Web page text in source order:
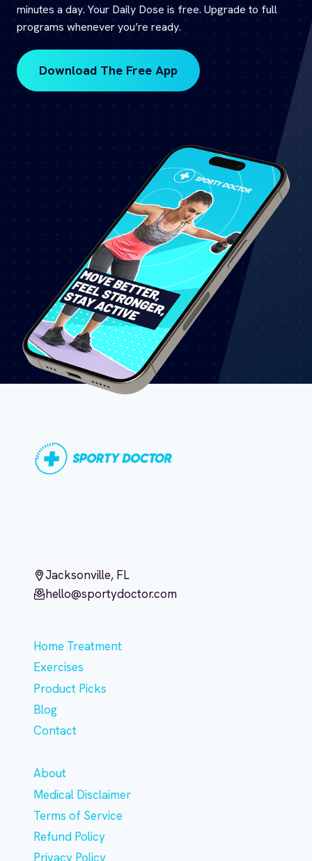
minutes a day. Your Daily Dose is free. Upgrade to full
programs whenever you’re ready.
Download The Free App
Jacksonville, FL
hello@sportydoctor.com
Home Treatment
Exercises
Product Picks
Blog
Contact
About
Medical Disclaimer
Terms of Service
Refund Policy